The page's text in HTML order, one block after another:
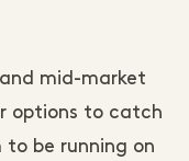
mid-market
options to catch
be running on